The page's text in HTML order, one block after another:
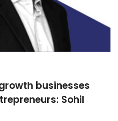
businesses
Sohil